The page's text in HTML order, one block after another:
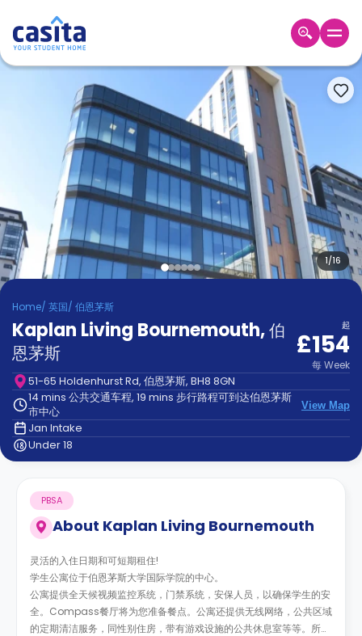
ZH
Booking
Accommodation
us
Blog
Refer
And
Earn
Become
Partner
Help
and
Support
Phone
Contact
us
How
It
Works
FAQs
1/16
Home/ 英国/ 伯恩茅斯
Kaplan Living Bournemouth,伯
恩茅斯
起
£154
每Week
51-65 Holdenhurst Rd, 伯恩茅斯, BH8 8GN
14 mins 公共交通车程, 19 mins 步行路程可到达伯恩茅斯
市中心
View Map
Jan Intake
Under 18
About Kaplan Living Bournemouth
PBSA
灵活的入住日期和可短期租住!
学生公寓位于伯恩茅斯大学国际学院的中心。
公寓提供全天候视频监控系统，门禁系统，安保人员，以确保学生的安
全。Compass餐厅将为您准备餐点。公寓还提供无线网络，公共区域
的定期清洁服务，同性别住房，带有游戏设施的公共休息室等等。所有